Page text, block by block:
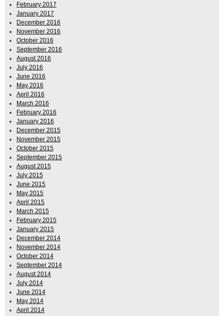
February 2017
January 2017
December 2016
November 2016
October 2016
September 2016
August 2016
July 2016
June 2016
May 2016
April 2016
March 2016
February 2016
January 2016
December 2015
November 2015
October 2015
September 2015
August 2015
July 2015
June 2015
May 2015
April 2015
March 2015
February 2015
January 2015
December 2014
November 2014
October 2014
September 2014
August 2014
July 2014
June 2014
May 2014
April 2014